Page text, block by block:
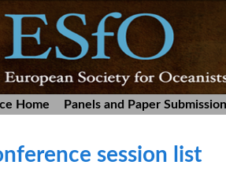
Home Panels and Paper Submission
session list